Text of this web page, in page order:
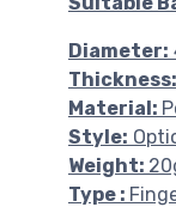
Diameter:
Thickness:
Material:
Style:
Weight:
Type :